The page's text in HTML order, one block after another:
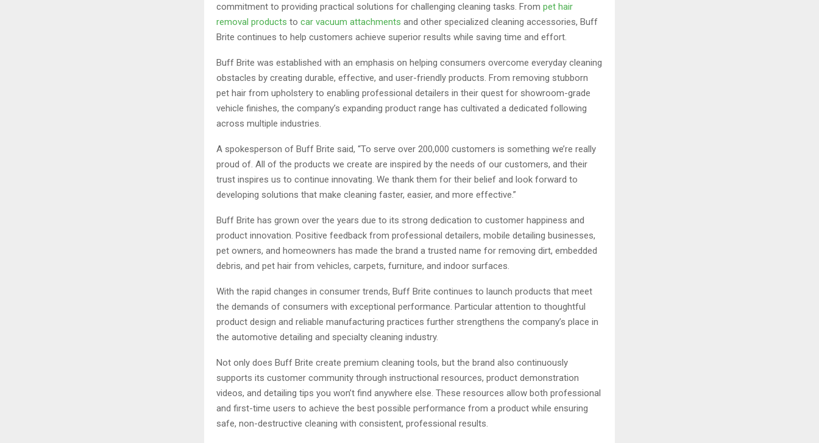
commitment to providing practical solutions for challenging cleaning tasks. From pet hair
removal products to car vacuum attachments and other specialized cleaning accessories, Buff
Brite continues to help customers achieve superior results while saving time and effort.
Buff Brite was established with an emphasis on helping consumers overcome everyday cleaning
obstacles by creating durable, effective, and user-friendly products. From removing stubborn
pet hair from upholstery to enabling professional detailers in their quest for showroom-grade
vehicle finishes, the company’s expanding product range has cultivated a dedicated following
across multiple industries.
A spokesperson of Buff Brite said, “To serve over 200,000 customers is something we’re really
proud of. All of the products we create are inspired by the needs of our customers, and their
trust inspires us to continue innovating. We thank them for their belief and look forward to
developing solutions that make cleaning faster, easier, and more effective.”
Buff Brite has grown over the years due to its strong dedication to customer happiness and
product innovation. Positive feedback from professional detailers, mobile detailing businesses,
pet owners, and homeowners has made the brand a trusted name for removing dirt, embedded
debris, and pet hair from vehicles, carpets, furniture, and indoor surfaces.
With the rapid changes in consumer trends, Buff Brite continues to launch products that meet
the demands of consumers with exceptional performance. Particular attention to thoughtful
product design and reliable manufacturing practices further strengthens the company’s place in
the automotive detailing and specialty cleaning industry.
Not only does Buff Brite create premium cleaning tools, but the brand also continuously
supports its customer community through instructional resources, product demonstration
videos, and detailing tips you won’t find anywhere else. These resources allow both professional
and first-time users to achieve the best possible performance from a product while ensuring
safe, non-destructive cleaning with consistent, professional results.